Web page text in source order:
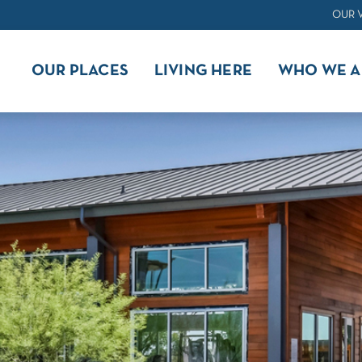
OUR
OUR PLACES LIVING HERE WHO WE